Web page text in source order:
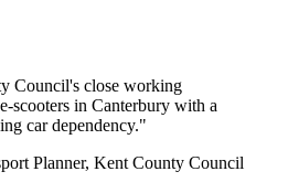
Council's close working
scooters in Canterbury with a
car dependency."
Planner, Kent County Council